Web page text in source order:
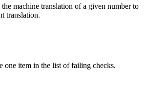
machine translation of a given number to
translation.
one item in the list of failing checks.